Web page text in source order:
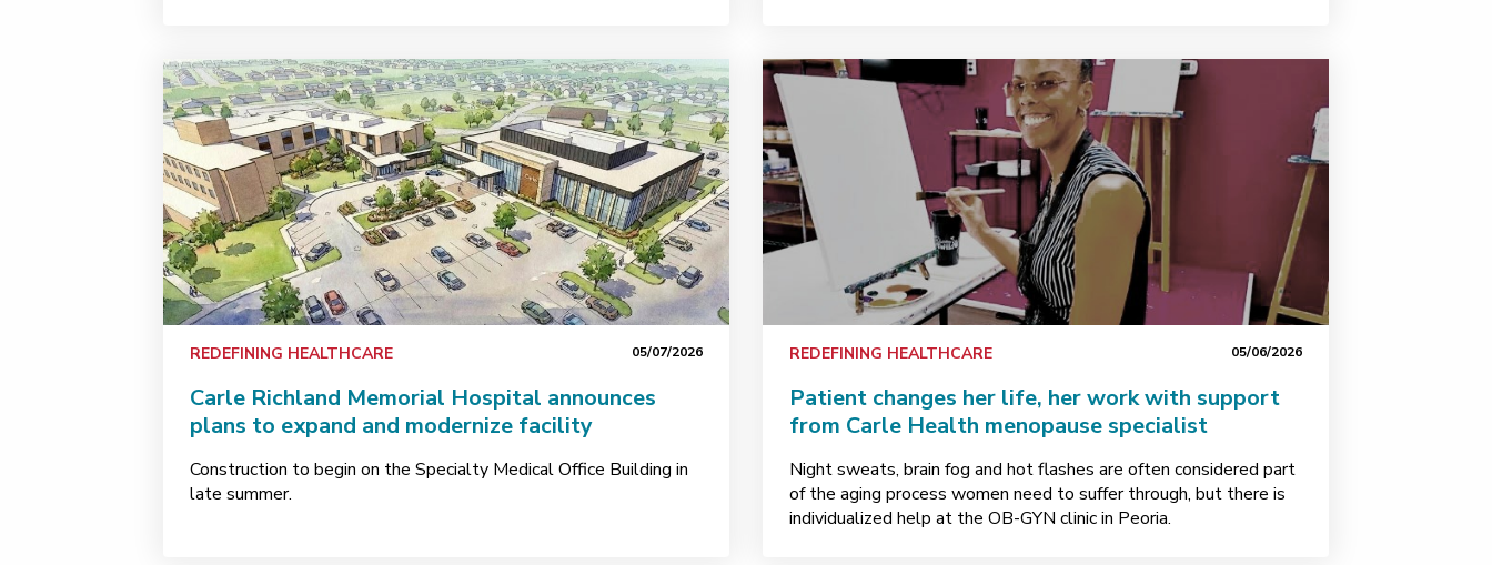
REDEFINING HEALTHCARE 05/07/2026
Carle Richland Memorial Hospital announces
plans to expand and modernize facility
Construction to begin on the Specialty Medical Office Building in
late summer.
REDEFINING HEALTHCARE 05/06/2026
Patient changes her life, her work with support
from Carle Health menopause specialist
Night sweats, brain fog and hot flashes are often considered part
of the aging process women need to suffer through, but there is
individualized help at the OB-GYN clinic in Peoria.